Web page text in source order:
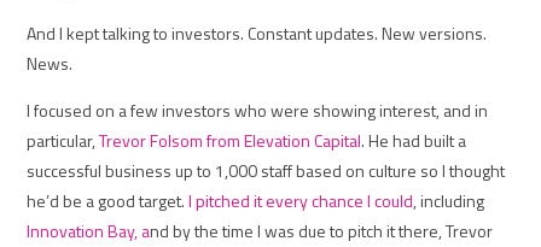
And I kept talking to investors. Constant updates. New versions.
News.
I focused on a few investors who were showing interest, and in
particular,Trevor Folsom from Elevation Capital. He had built a
successful business up to 1,000 staff based on culture so I thought
he’d be a good target.I pitched it every chance I could, including
Innovation Bay, and by the time I was due to pitch it there, Trevor